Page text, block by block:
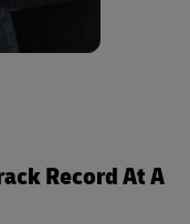
ecosystems.
hydrogen
Record At A